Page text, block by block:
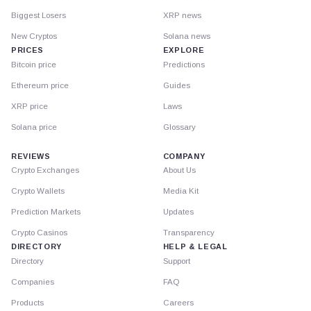
Biggest Losers
New Cryptos
PRICES
Bitcoin price
Ethereum price
XRP price
Solana price
XRP news
Solana news
EXPLORE
Predictions
Guides
Laws
Glossary
REVIEWS
Crypto Exchanges
Crypto Wallets
Prediction Markets
Crypto Casinos
DIRECTORY
Directory
Companies
Products
COMPANY
About Us
Media Kit
Updates
Transparency
HELP & LEGAL
Support
FAQ
Careers